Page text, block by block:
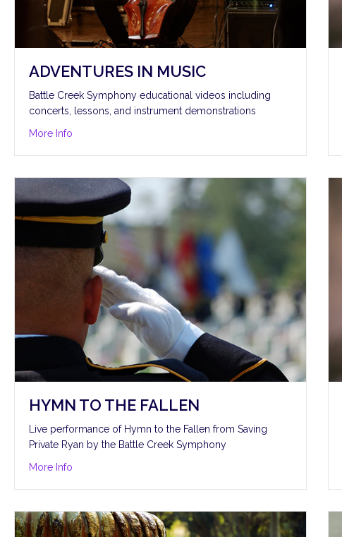
ADVENTURES IN MUSIC
Battle Creek Symphony educational videos including
concerts, lessons, and instrument demonstrations
More Info
HYMN TO THE FALLEN
Live performance of Hymn to the Fallen from Saving
Private Ryan by the Battle Creek Symphony
More Info